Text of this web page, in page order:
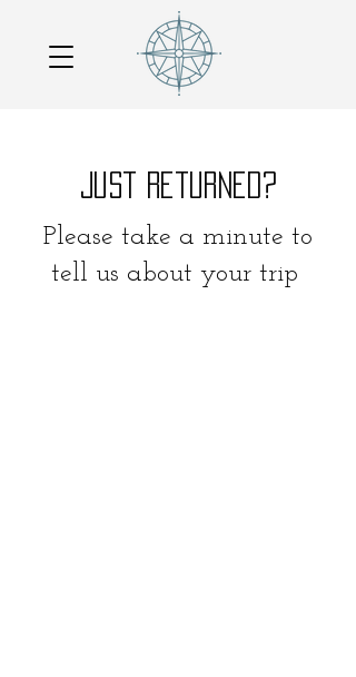
Just Returned?
Please take a minute to
tell us about your trip